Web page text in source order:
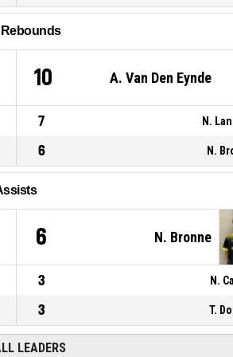
rebound
10, G. Konate, Block
10 A. Van Den Eynde
7 N.
6 N.
6 N. Bronne
3 N.
3 T.
LEADERS